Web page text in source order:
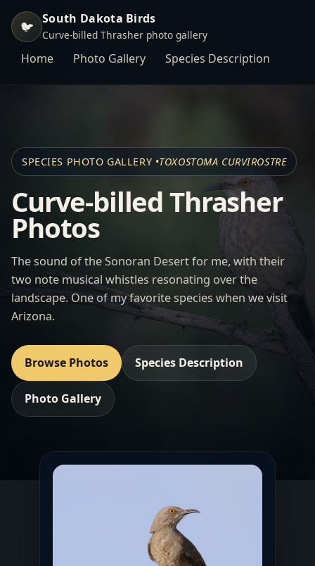
🐦 South Dakota Birds
Curve-billed Thrasher photo gallery
Home Photo Gallery Species Description
SPECIES PHOTO GALLERY •TOXOSTOMA CURVIROSTRE
Curve-billed Thrasher
Photos
The sound of the Sonoran Desert for me, with their
two note musical whistles resonating over the
landscape. One of my favorite species when we visit
Arizona.
Browse Photos Species Description
Photo Gallery